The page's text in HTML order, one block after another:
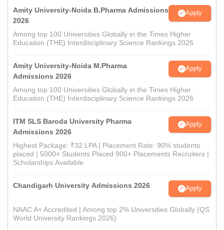
Amity University-Noida B.Pharma Admissions
2026
Apply
Among top 100 Universities Globally in the Times Higher
Education (THE) Interdisciplinary Science Rankings 2026
Amity University-Noida M.Pharma
Admissions 2026
Apply
Among top 100 Universities Globally in the Times Higher
Education (THE) Interdisciplinary Science Rankings 2026
ITM SLS Baroda University Pharma
Admissions 2026
Apply
Highest Package: ₹32 LPA | Placement Rate: 90% students
placed | 5000+ Students Placed 900+ Placements Recruiters |
Scholarships Available
Chandigarh University Admissions 2026 Apply
NAAC A+ Accredited | Among top 2% Universities Globally (QS
World University Rankings 2026)